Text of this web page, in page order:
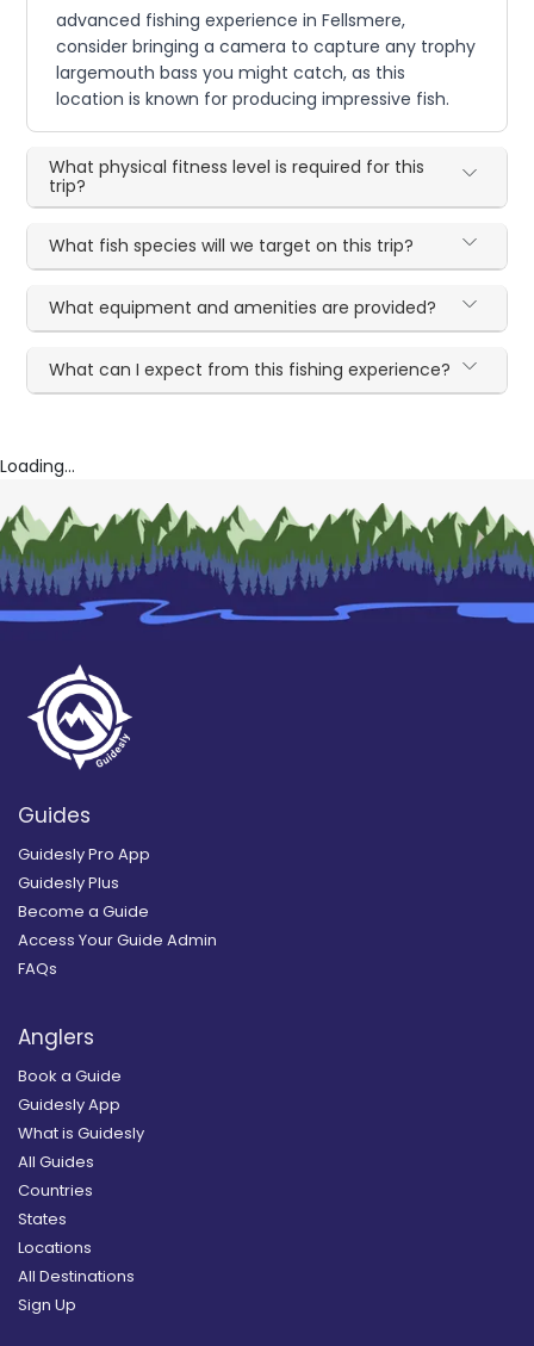
advanced fishing experience in Fellsmere,
consider bringing a camera to capture any trophy
largemouth bass you might catch, as this
location is known for producing impressive fish.
What physical fitness level is required for this
trip?
What fish species will we target on this trip?
What equipment and amenities are provided?
What can I expect from this fishing experience?
Loading...
Guides
Guidesly Pro App
Guidesly Plus
Become a Guide
Access Your Guide Admin
FAQs
Anglers
Book a Guide
Guidesly App
What is Guidesly
All Guides
Countries
States
Locations
All Destinations
Sign Up